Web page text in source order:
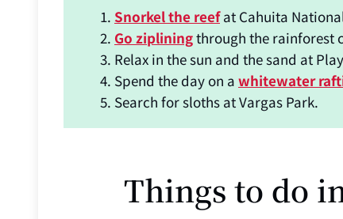
Snorkel the reefat Cahuita
Go zipliningthrough the rainforest
Relax in the sun and the sand at
Spend the day on a whitewater
Search for sloths at Vargas Park.
Things to do